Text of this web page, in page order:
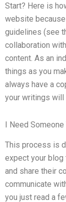
Start? Here is
website
guidelines (see
collaboration
content. As an
things as you
always have a
your writings will
I Need Someone
This process is
expect your blog
and share their
communicate
you just read a